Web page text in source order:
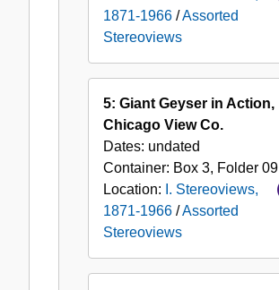
1871-1966 /Assorted
Stereoviews
5: Giant Geyser in Action,
Chicago View Co.
Dates: undated
Container: Box 3, Folder 09
Location: I. Stereoviews,
1871-1966 /Assorted
Stereoviews